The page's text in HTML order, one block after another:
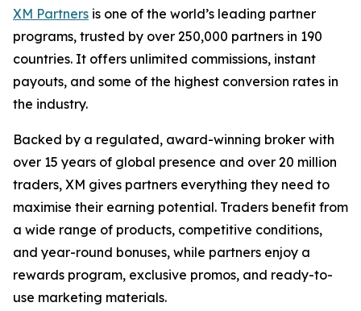
XM Partners is one of the world’s leading partner
programs, trusted by over 250,000 partners in 190
countries. It offers unlimited commissions, instant
payouts, and some of the highest conversion rates in
the industry.
Backed by a regulated, award-winning broker with
over 15 years of global presence and over 20 million
traders, XM gives partners everything they need to
maximise their earning potential. Traders benefit from
a wide range of products, competitive conditions,
and year-round bonuses, while partners enjoy a
rewards program, exclusive promos, and ready-to-
use marketing materials.